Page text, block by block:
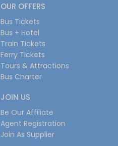
OUR OFFERS
Bus Tickets
Bus + Hotel
Train Tickets
Ferry Tickets
Tours & Attractions
Bus Charter
JOIN US
Be Our Affiliate
Agent Registration
Join As Supplier